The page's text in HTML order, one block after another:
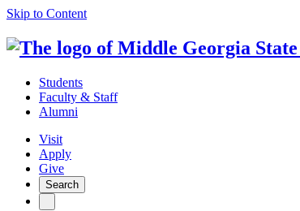
Skip to Content
Students
Faculty & Staff
Alumni
Visit
Apply
Give
Search